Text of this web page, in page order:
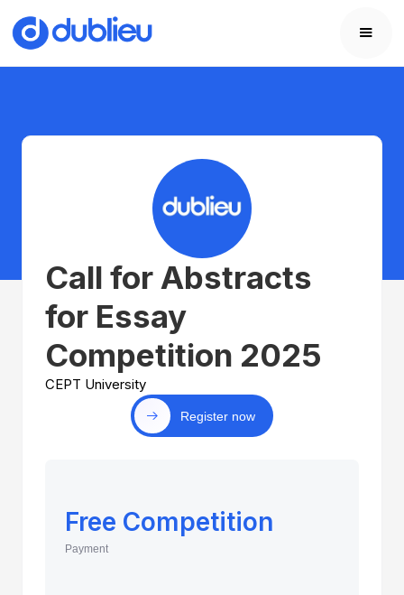
Call for Abstracts
for Essay
Competition 2025
CEPT University
Register now
Free Competition
Payment